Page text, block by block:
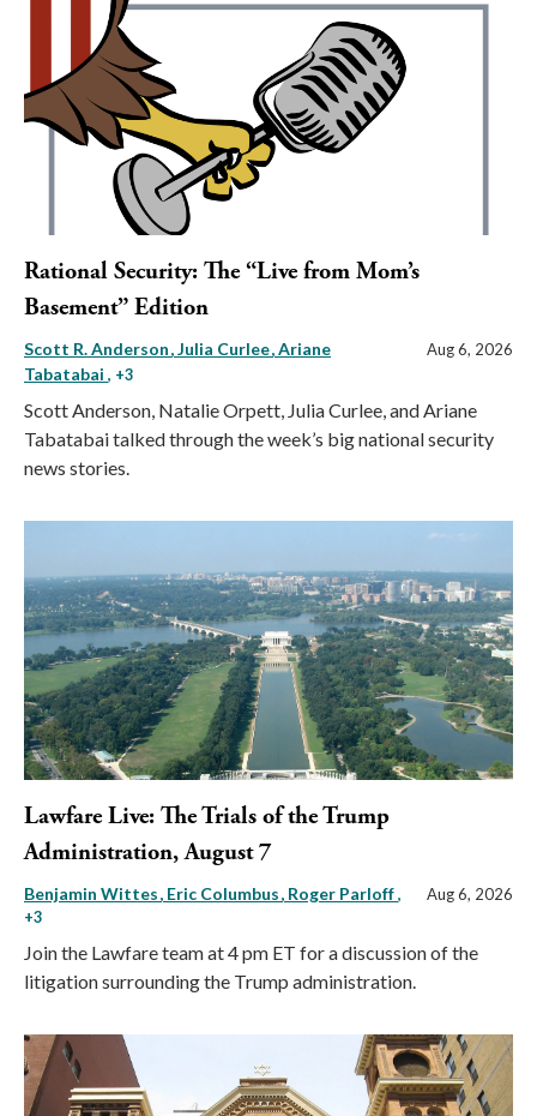
Rational Security: The “Live from Mom’s
Basement” Edition
Scott R. Anderson Julia Curlee Ariane
Tabatabai , +3
Aug 6, 2026
Scott Anderson, Natalie Orpett, Julia Curlee, and Ariane
Tabatabai talked through the week’s big national security
news stories.
Lawfare Live: The Trials of the Trump
Administration, August 7
Benjamin Wittes Eric Columbus Roger Parloff,
+3
Aug 6, 2026
Join the Lawfare team at 4 pm ET for a discussion of the
litigation surrounding the Trump administration.